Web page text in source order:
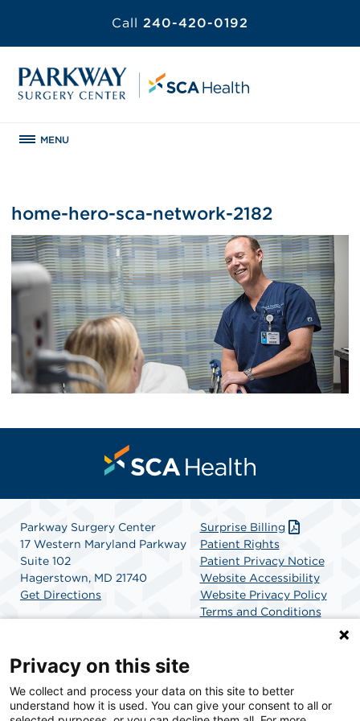
Call 240-420-0192
MENU
home-hero-sca-network-2182
Parkway Surgery Center
17 Western Maryland Parkway
Suite 102
Hagerstown, MD 21740
Get Directions
Surprise Billing
Patient Rights
Patient Privacy Notice
Website Accessibility
Website Privacy Policy
Terms and Conditions
SCA Health is a national surgical solutions provider
committed to improving healthcare in America. SCA
Privacy on this site
We collect and process your data on this site to better
understand how it is used. You can give your consent to all or